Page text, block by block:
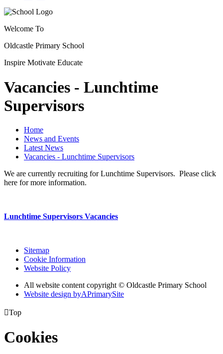
Welcome To
Oldcastle Primary School
Inspire Motivate Educate
Vacancies - Lunchtime
Supervisors
Home
News and Events
Latest News
Vacancies - Lunchtime Supervisors
We are currently recruiting for Lunchtime Supervisors. Please click
here for more information.
Lunchtime Supervisors Vacancies
Sitemap
Cookie Information
Website Policy
All website content copyright © Oldcastle Primary School
Website design byAPrimarySite
Top
Cookies